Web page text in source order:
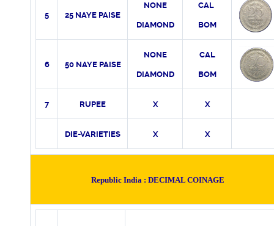
5 25 NAYE PAISE
NONE
DIAMOND
CAL
BOM
6 50 NAYE PAISE
NONE
DIAMOND
CAL
BOM
7 RUPEE X X
DIE-VARIETIES X X
Republic India : DECIMAL COINAGE